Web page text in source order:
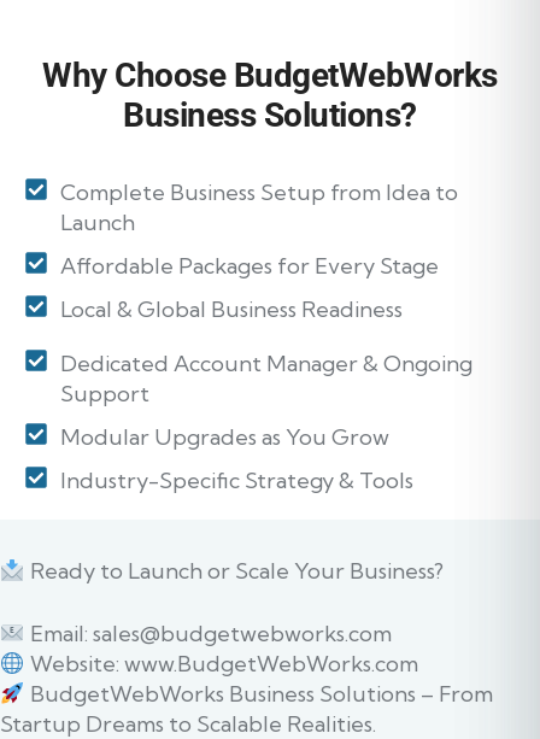
Why Choose BudgetWebWorks
Business Solutions?
Complete Business Setup from Idea to
Launch
Affordable Packages for Every Stage
Local & Global Business Readiness
Dedicated Account Manager & Ongoing
Support
Modular Upgrades as You Grow
Industry-Specific Strategy & Tools
Ready to Launch or Scale Your Business?
Email: sales@budgetwebworks.com
Website: www.BudgetWebWorks.com
BudgetWebWorks Business Solutions – From
Startup Dreams to Scalable Realities.